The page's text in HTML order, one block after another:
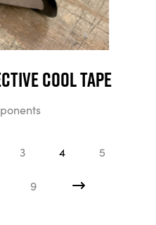
Cool Tape
3 4 5
9